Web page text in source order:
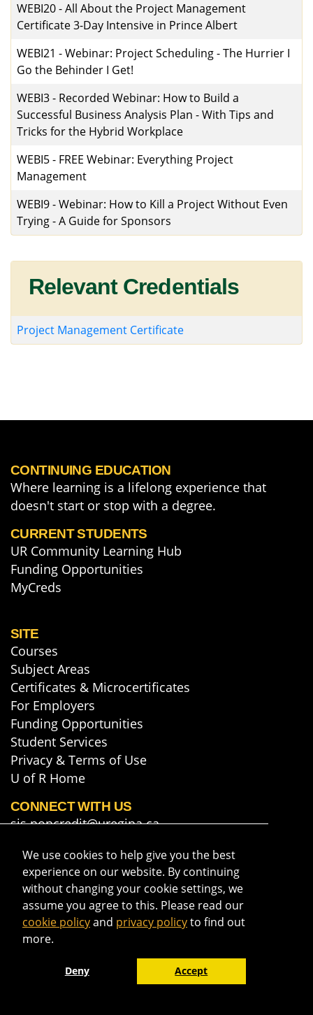
WEBI20-All About the Project Management
Certificate 3-Day Intensive in Prince Albert
WEBI21 -Webinar: Project Scheduling - The Hurrier I
Go the Behinder I Get!
WEBI3- Recorded Webinar: How to Build a
Successful Business Analysis Plan - With Tips and
Tricks for the Hybrid Workplace
WEBI5- FREE Webinar: Everything Project
Management
WEBI9-Webinar: How to Kill a Project Without Even
Trying - A Guide for Sponsors
Relevant Credentials
Project Management Certificate
CONTINUING EDUCATION
Where learning is a lifelong experience that
doesn't start or stop with a degree.
CURRENT STUDENTS
UR Community Learning Hub
Funding Opportunities
MyCreds
SITE
Courses
Subject Areas
Certificates & Microcertificates
For Employers
Funding Opportunities
Student Services
Privacy & Terms of Use
U of R Home
CONNECT WITH US
sis.noncredit@uregina.ca
Map & Directions
Get course info & updates
We use cookies to help give you the best
experience on our website. By continuing
without changing your cookie settings, we
assume you agree to this. Please read our
cookie policyand privacy policyto find out
more.
Deny Accept